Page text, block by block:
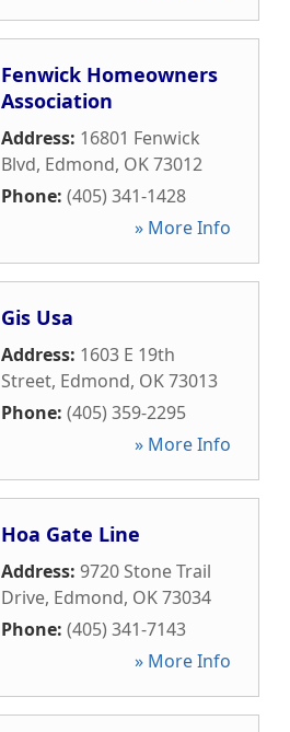
Fenwick Homeowners
Association
Address: 16801 Fenwick
Blvd, Edmond, OK73012
Phone: (405) 341-1428
» More Info
Gis Usa
Address: 1603 E 19th
Street, Edmond, OK73013
Phone: (405) 359-2295
» More Info
Hoa Gate Line
Address: 9720 Stone Trail
Drive, Edmond, OK73034
Phone: (405) 341-7143
» More Info